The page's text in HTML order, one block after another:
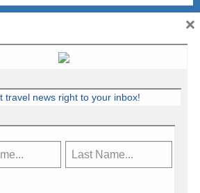
travel news right to your inbox!
×